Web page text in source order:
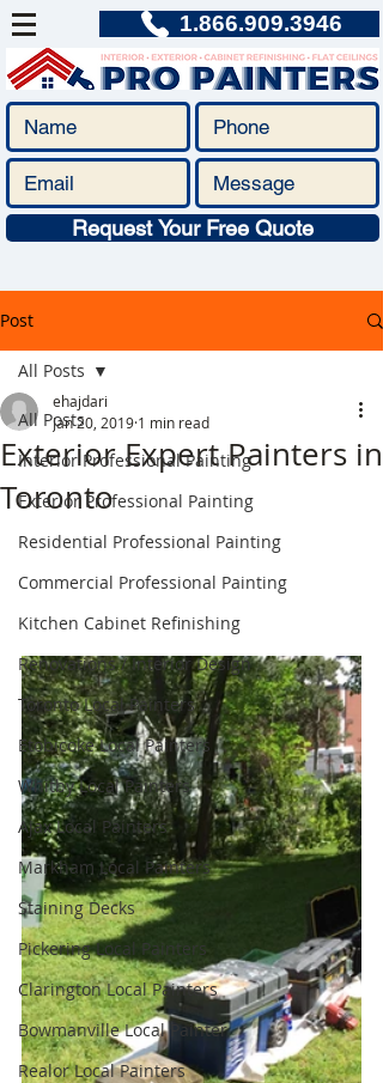
1.866.909.3946
Request Your Free Quote
Post
All Posts
Interior Professional Painting
Exterior Professional Painting
Residential Professional Painting
Commercial Professional Painting
Kitchen Cabinet Refinishing
Renovations / Interior Design
Toronto Local Painters
Etobicoke Local Painters
Whitby Local Painters
Ajax Local Painters
Markham Local Painters
Staining Decks
Pickering Local Painters
Clarington Local Painters
Bowmanville Local Painter
Realor Local Painters
All Posts
Exterior Expert Painters in
Toronto
ehajdari
Jan 20, 2019 1 min read